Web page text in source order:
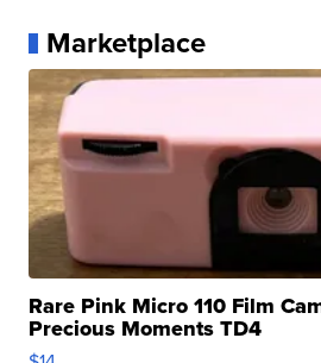
Marketplace
Rare Pink Micro 110 Film
Precious Moments TD4